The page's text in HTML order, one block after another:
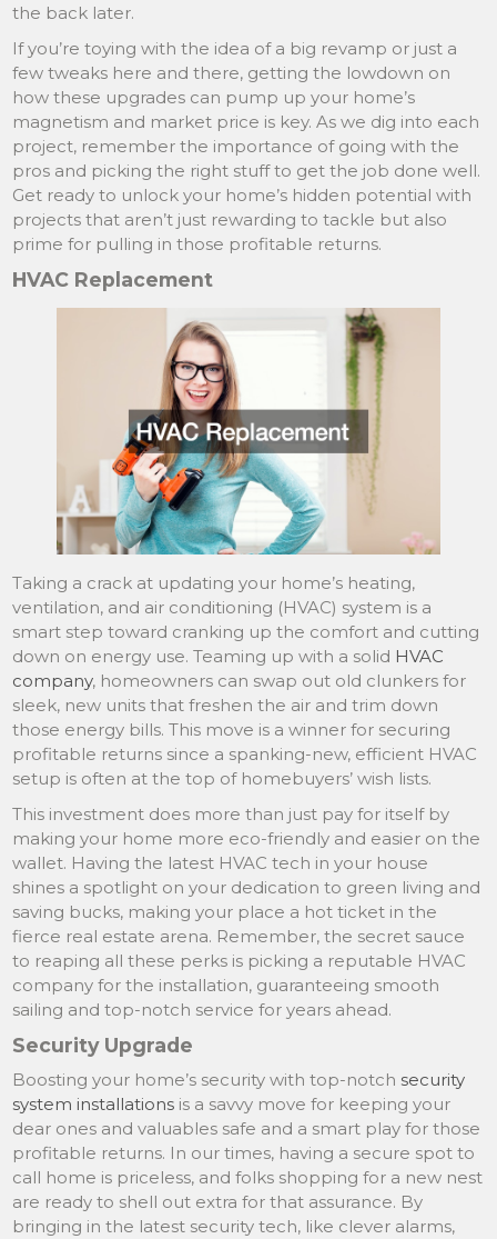
the back later.
If you’re toying with the idea of a big revamp or just a
few tweaks here and there, getting the lowdown on
how these upgrades can pump up your home’s
magnetism and market price is key. As we dig into each
project, remember the importance of going with the
pros and picking the right stuff to get the job done well.
Get ready to unlock your home’s hidden potential with
projects that aren’t just rewarding to tackle but also
prime for pulling in those profitable returns.
HVAC Replacement
Taking a crack at updating your home’s heating,
ventilation, and air conditioning (HVAC) system is a
smart step toward cranking up the comfort and cutting
down on energy use. Teaming up with a solid HVAC
company, homeowners can swap out old clunkers for
sleek, new units that freshen the air and trim down
those energy bills. This move is a winner for securing
profitable returns since a spanking-new, efficient HVAC
setup is often at the top of homebuyers’ wish lists.
This investment does more than just pay for itself by
making your home more eco-friendly and easier on the
wallet. Having the latest HVAC tech in your house
shines a spotlight on your dedication to green living and
saving bucks, making your place a hot ticket in the
fierce real estate arena. Remember, the secret sauce
to reaping all these perks is picking a reputable HVAC
company for the installation, guaranteeing smooth
sailing and top-notch service for years ahead.
Security Upgrade
Boosting your home’s security with top-notch security
system installations is a savvy move for keeping your
dear ones and valuables safe and a smart play for those
profitable returns. In our times, having a secure spot to
call home is priceless, and folks shopping for a new nest
are ready to shell out extra for that assurance. By
bringing in the latest security tech, like clever alarms,